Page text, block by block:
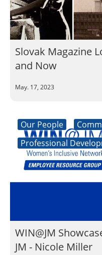
Slovak Magazine
and Now
May. 17, 2023
Our People
Professional
WIN@JM
JM - Nicole Miller